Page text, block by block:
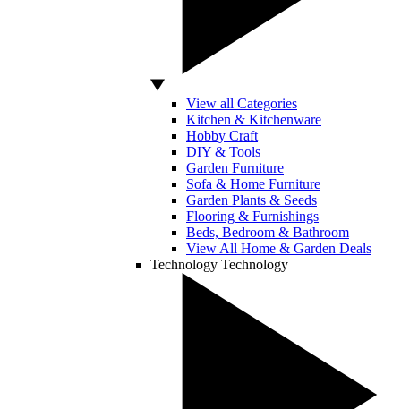
View all Categories
Kitchen & Kitchenware
Hobby Craft
DIY & Tools
Garden Furniture
Sofa & Home Furniture
Garden Plants & Seeds
Flooring & Furnishings
Beds, Bedroom & Bathroom
View All Home & Garden Deals
Technology Technology